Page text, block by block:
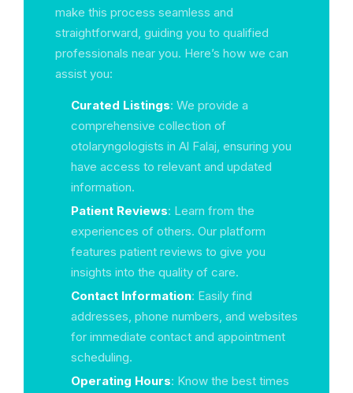
make this process seamless and
straightforward, guiding you to qualified
professionals near you. Here’s how we can
assist you:
Curated Listings: We provide a
comprehensive collection of
otolaryngologists in Al Falaj, ensuring you
have access to relevant and updated
information.
Patient Reviews: Learn from the
experiences of others. Our platform
features patient reviews to give you
insights into the quality of care.
Contact Information: Easily find
addresses, phone numbers, and websites
for immediate contact and appointment
scheduling.
Operating Hours: Know the best times